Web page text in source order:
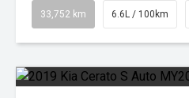
33,752 km 6.6L / 100km